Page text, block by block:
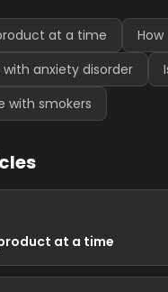
at a time
anxiety disorder
with smokers
at a time